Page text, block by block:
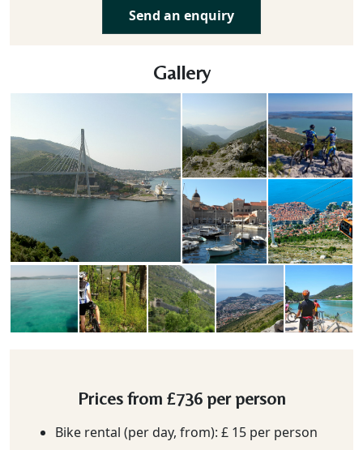
Send an enquiry
Gallery
Prices from £736per person
Bike rental (per day, from): £ 15 per person